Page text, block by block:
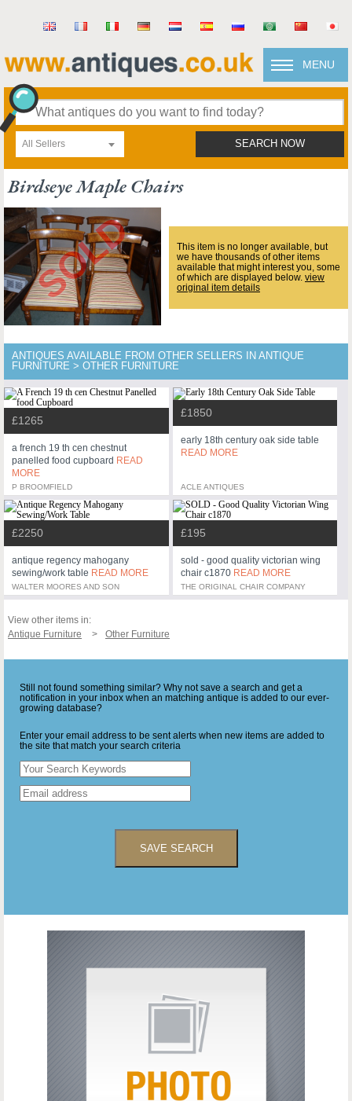
MENU
All Sellers SEARCH NOW
Birdseye Maple Chairs
This item is no longer available, but
we have thousands of other items
available that might interest you, some
of which are displayed below. view
original item details
ANTIQUES AVAILABLE FROM OTHER SELLERS IN ANTIQUE
FURNITURE > OTHER FURNITURE
£1265
a french 19 th cen chestnut
panelled food cupboard READ
MORE
P BROOMFIELD
£1850
early 18th century oak side table
READ MORE
ACLE ANTIQUES
£2250
antique regency mahogany
sewing/work table READ MORE
WALTER MOORES AND SON
£195
sold - good quality victorian wing
chair c1870 READ MORE
THE ORIGINAL CHAIR COMPANY
View other items in:
Antique Furniture
Other Furniture
Still not found something similar? Why not save a search and get a
notification in your inbox when an matching antique is added to our ever-
growing database?
Enter your email address to be sent alerts when new items are added to
the site that match your search criteria
SAVE SEARCH